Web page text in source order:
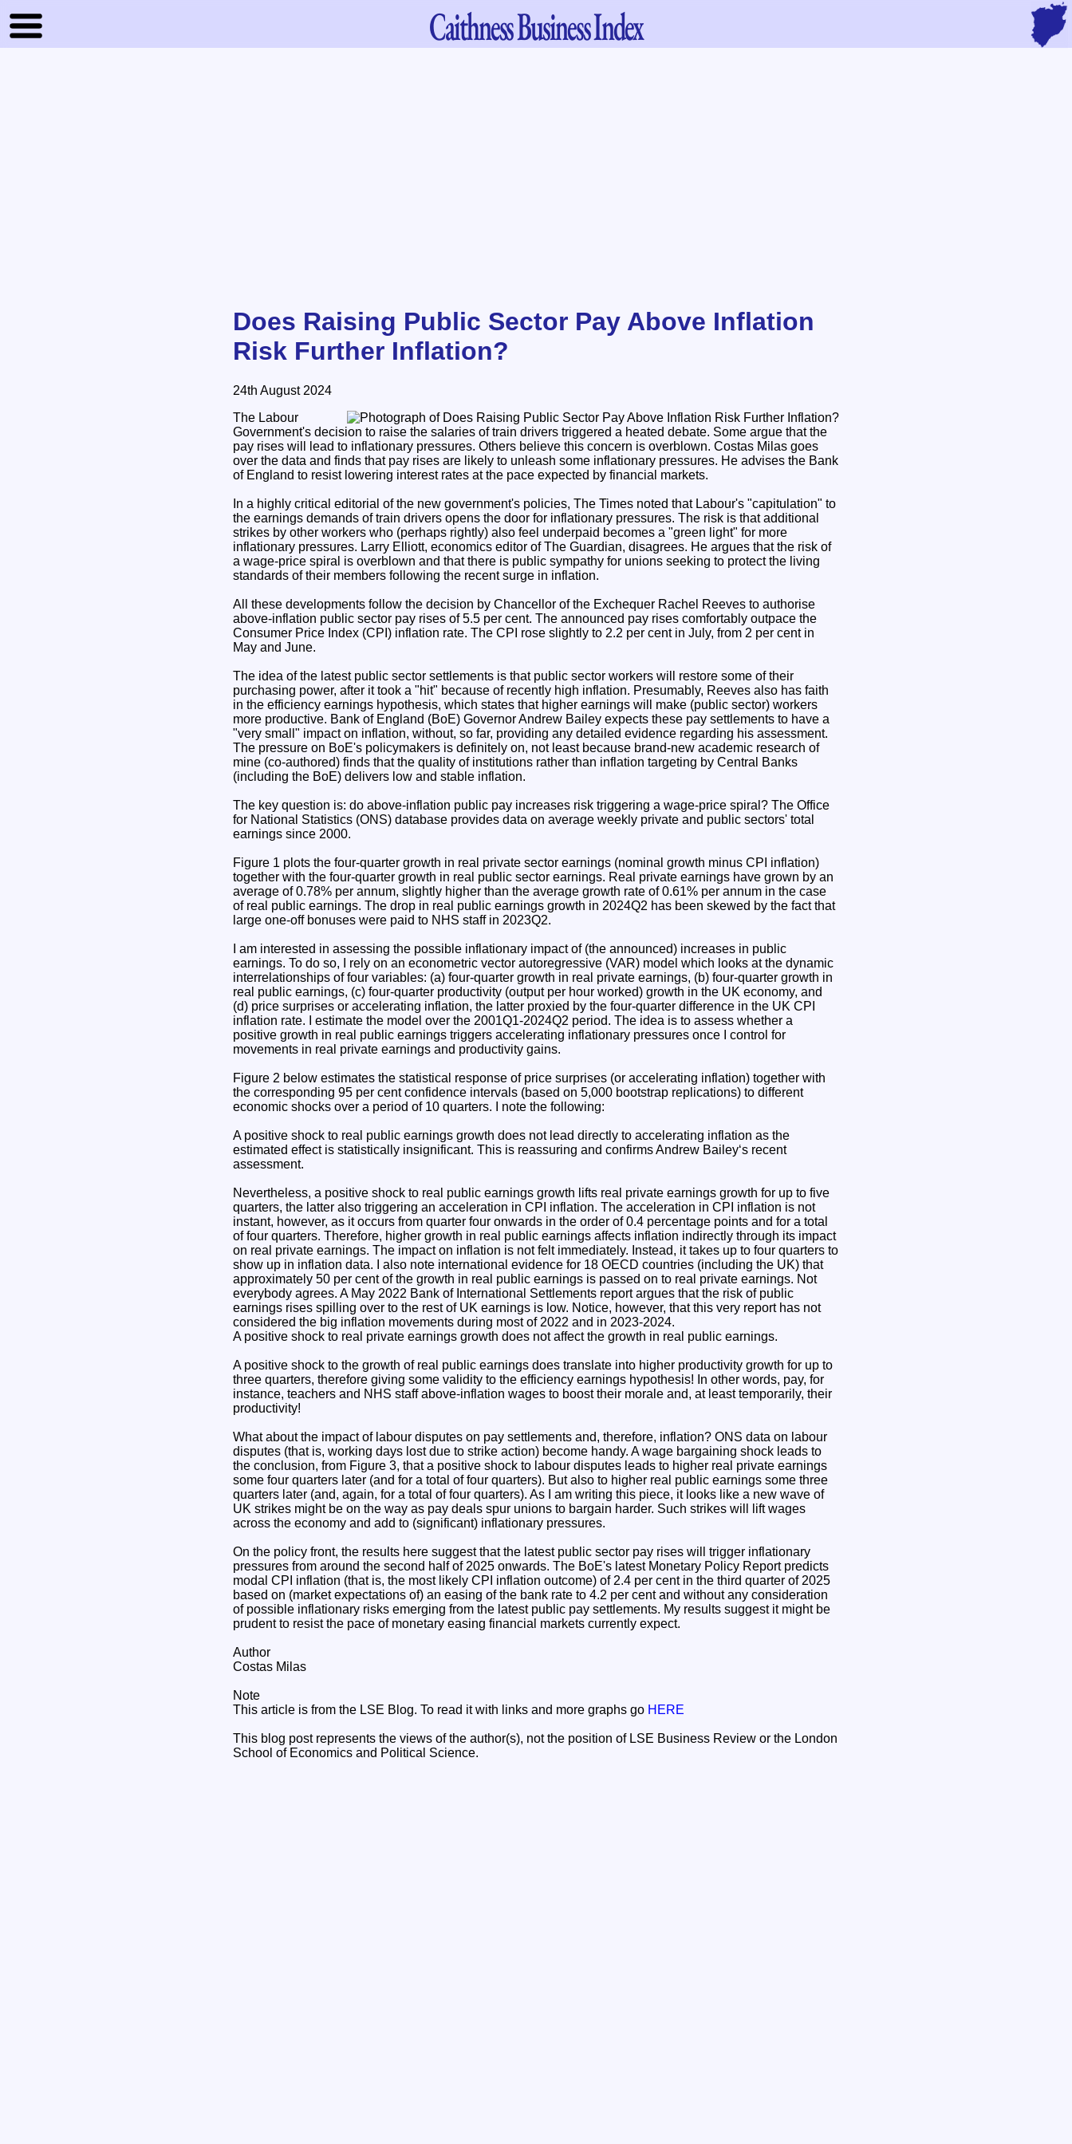
CaithnessBusiness Index
Does Raising Public Sector Pay Above Inflation
Risk Further Inflation?
24th August 2024
The Labour
Government's decision to raise the salaries of train drivers triggered a heated debate. Some argue that the
pay rises will lead to inflationary pressures. Others believe this concern is overblown. Costas Milas goes
over the data and finds that pay rises are likely to unleash some inflationary pressures. He advises the Bank
of England to resist lowering interest rates at the pace expected by financial markets.
In a highly critical editorial of the new government's policies, The Times noted that Labour's "capitulation" to
the earnings demands of train drivers opens the door for inflationary pressures. The risk is that additional
strikes by other workers who (perhaps rightly) also feel underpaid becomes a "green light" for more
inflationary pressures. Larry Elliott, economics editor of The Guardian, disagrees. He argues that the risk of
a wage-price spiral is overblown and that there is public sympathy for unions seeking to protect the living
standards of their members following the recent surge in inflation.
All these developments follow the decision by Chancellor of the Exchequer Rachel Reeves to authorise
above-inflation public sector pay rises of 5.5 per cent. The announced pay rises comfortably outpace the
Consumer Price Index (CPI) inflation rate. The CPI rose slightly to 2.2 per cent in July, from 2 per cent in
May and June.
The idea of the latest public sector settlements is that public sector workers will restore some of their
purchasing power, after it took a "hit" because of recently high inflation. Presumably, Reeves also has faith
in the efficiency earnings hypothesis, which states that higher earnings will make (public sector) workers
more productive. Bank of England (BoE) Governor Andrew Bailey expects these pay settlements to have a
"very small" impact on inflation, without, so far, providing any detailed evidence regarding his assessment.
The pressure on BoE's policymakers is definitely on, not least because brand-new academic research of
mine (co-authored) finds that the quality of institutions rather than inflation targeting by Central Banks
(including the BoE) delivers low and stable inflation.
The key question is: do above-inflation public pay increases risk triggering a wage-price spiral? The Office
for National Statistics (ONS) database provides data on average weekly private and public sectors' total
earnings since 2000.
Figure 1 plots the four-quarter growth in real private sector earnings (nominal growth minus CPI inflation)
together with the four-quarter growth in real public sector earnings. Real private earnings have grown by an
average of 0.78% per annum, slightly higher than the average growth rate of 0.61% per annum in the case
of real public earnings. The drop in real public earnings growth in 2024Q2 has been skewed by the fact that
large one-off bonuses were paid to NHS staff in 2023Q2.
I am interested in assessing the possible inflationary impact of (the announced) increases in public
earnings. To do so, I rely on an econometric vector autoregressive (VAR) model which looks at the dynamic
interrelationships of four variables: (a) four-quarter growth in real private earnings, (b) four-quarter growth in
real public earnings, (c) four-quarter productivity (output per hour worked) growth in the UK economy, and
(d) price surprises or accelerating inflation, the latter proxied by the four-quarter difference in the UK CPI
inflation rate. I estimate the model over the 2001Q1-2024Q2 period. The idea is to assess whether a
positive growth in real public earnings triggers accelerating inflationary pressures once I control for
movements in real private earnings and productivity gains.
Figure 2 below estimates the statistical response of price surprises (or accelerating inflation) together with
the corresponding 95 per cent confidence intervals (based on 5,000 bootstrap replications) to different
economic shocks over a period of 10 quarters. I note the following:
A positive shock to real public earnings growth does not lead directly to accelerating inflation as the
estimated effect is statistically insignificant. This is reassuring and confirms Andrew Bailey‘s recent
assessment.
Nevertheless, a positive shock to real public earnings growth lifts real private earnings growth for up to five
quarters, the latter also triggering an acceleration in CPI inflation. The acceleration in CPI inflation is not
instant, however, as it occurs from quarter four onwards in the order of 0.4 percentage points and for a total
of four quarters. Therefore, higher growth in real public earnings affects inflation indirectly through its impact
on real private earnings. The impact on inflation is not felt immediately. Instead, it takes up to four quarters to
show up in inflation data. I also note international evidence for 18 OECD countries (including the UK) that
approximately 50 per cent of the growth in real public earnings is passed on to real private earnings. Not
everybody agrees. A May 2022 Bank of International Settlements report argues that the risk of public
earnings rises spilling over to the rest of UK earnings is low. Notice, however, that this very report has not
considered the big inflation movements during most of 2022 and in 2023-2024.
A positive shock to real private earnings growth does not affect the growth in real public earnings.
A positive shock to the growth of real public earnings does translate into higher productivity growth for up to
three quarters, therefore giving some validity to the efficiency earnings hypothesis! In other words, pay, for
instance, teachers and NHS staff above-inflation wages to boost their morale and, at least temporarily, their
productivity!
What about the impact of labour disputes on pay settlements and, therefore, inflation? ONS data on labour
disputes (that is, working days lost due to strike action) become handy. A wage bargaining shock leads to
the conclusion, from Figure 3, that a positive shock to labour disputes leads to higher real private earnings
some four quarters later (and for a total of four quarters). But also to higher real public earnings some three
quarters later (and, again, for a total of four quarters). As I am writing this piece, it looks like a new wave of
UK strikes might be on the way as pay deals spur unions to bargain harder. Such strikes will lift wages
across the economy and add to (significant) inflationary pressures.
On the policy front, the results here suggest that the latest public sector pay rises will trigger inflationary
pressures from around the second half of 2025 onwards. The BoE's latest Monetary Policy Report predicts
modal CPI inflation (that is, the most likely CPI inflation outcome) of 2.4 per cent in the third quarter of 2025
based on (market expectations of) an easing of the bank rate to 4.2 per cent and without any consideration
of possible inflationary risks emerging from the latest public pay settlements. My results suggest it might be
prudent to resist the pace of monetary easing financial markets currently expect.
Author
Costas Milas
Note
This article is from the LSE Blog. To read it with links and more graphs go HERE
This blog post represents the views of the author(s), not the position of LSE Business Review or the London
School of Economics and Political Science.